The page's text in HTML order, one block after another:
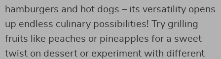
hamburgers and hot dogs – its versatility opens
up endless culinary possibilities! Try grilling
fruits like peaches or pineapples for a sweet
twist on dessert or experiment with different